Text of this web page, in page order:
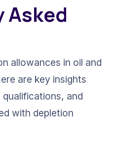
Asked
allowances in oil and
are key insights
and
with depletion